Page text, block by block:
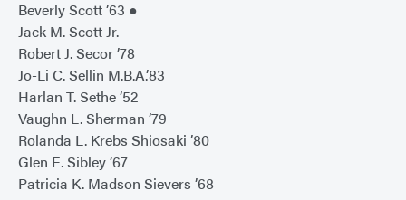
Beverly Scott ’63 ●
Jack M. Scott Jr.
Robert J. Secor ’78
Jo-Li C. Sellin M.B.A.’83
Harlan T. Sethe ’52
Vaughn L. Sherman ’79
Rolanda L. Krebs Shiosaki ’80
Glen E. Sibley ’67
Patricia K. Madson Sievers ’68